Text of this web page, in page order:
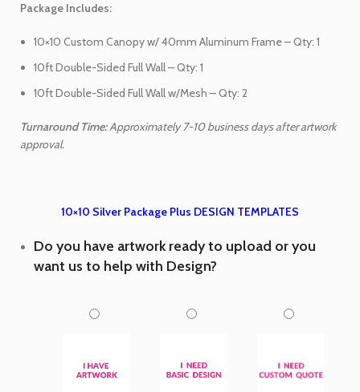
Package Includes:
10×10 Custom Canopy w/ 40mm Aluminum Frame – Qty: 1
10ft Double-Sided Full Wall – Qty: 1
10ft Double-Sided Full Wall w/Mesh – Qty: 2
Turnaround Time:Approximately 7-10 business days after artwork
approval.
10×10 Silver Package Plus DESIGN TEMPLATES
Do you have artwork ready to upload or you
want us to help with Design?